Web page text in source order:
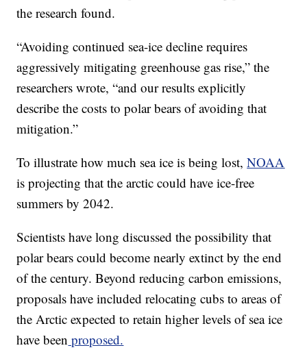
the research found.
“Avoiding continued sea-ice decline requires
aggressively mitigating greenhouse gas rise,” the
researchers wrote, “and our results explicitly
describe the costs to polar bears of avoiding that
mitigation.”
To illustrate how much sea ice is being lost,NOAA
is projecting that the arctic could have ice-free
summers by 2042.
Scientists have long discussed the possibility that
polar bears could become nearly extinct by the end
of the century. Beyond reducing carbon emissions,
proposals have included relocating cubs to areas of
the Arctic expected to retain higher levels of sea ice
have been proposed.